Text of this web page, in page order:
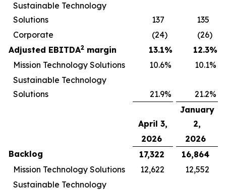
Sustainable Technology
Solutions
137
135
Corporate
(24) (26)
Adjusted EBITDA2 margin 13.1% 12.3%
Mission Technology Solutions
10.6% 10.1%
Sustainable Technology
Solutions
21.9% 21.2%
April 3,
January
2,
2026
2026
Backlog
17,322
16,864
Mission Technology Solutions
12,622
12,552
Sustainable Technology